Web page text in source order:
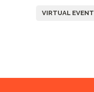
VIRTUAL EVENT